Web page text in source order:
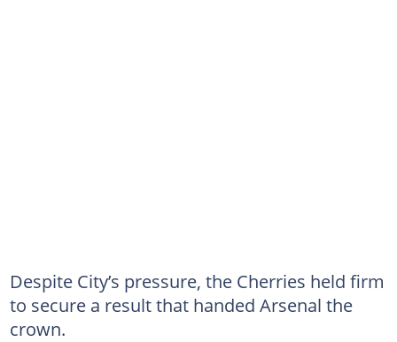
Despite City’s pressure, the Cherries held firm
to secure a result that handed Arsenal the
crown.